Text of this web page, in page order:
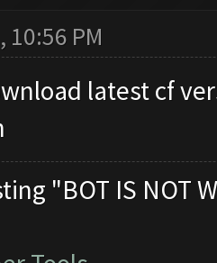
10:56 PM
latest cf
"BOT IS NOT